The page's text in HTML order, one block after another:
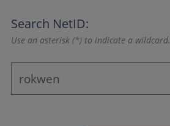
Search NetID:
Use an asterisk (*) to indicate a wildcard.